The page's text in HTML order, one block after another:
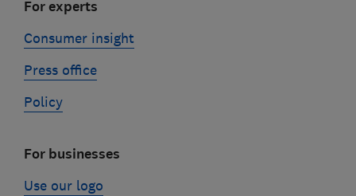
For experts
Consumer insight
Press office
Policy
For businesses
Use our logo